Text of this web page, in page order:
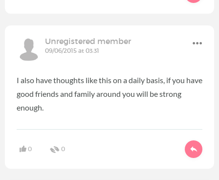
Unregistered member
09/06/2015 at 03:31
I also have thoughts like this on a daily basis, if you have
good friends and family around you will be strong
enough.
0 0